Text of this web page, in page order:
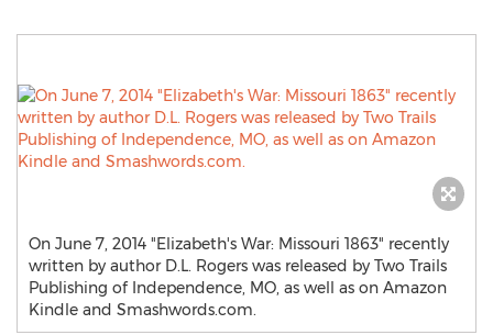
On June 7, 2014 "Elizabeth's War: Missouri 1863" recently
written by author D.L. Rogers was released by Two Trails
Publishing of Independence, MO, as well as on Amazon
Kindle and Smashwords.com.